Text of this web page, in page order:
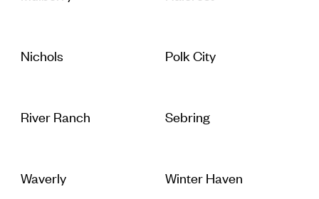
Nichols Polk City
River Ranch Sebring
Waverly Winter Haven